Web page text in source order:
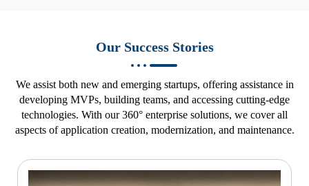
Our Success Stories
We assist both new and emerging startups, offering assistance in
developing MVPs, building teams, and accessing cutting-edge
technologies. With our 360° enterprise solutions, we cover all
aspects of application creation, modernization, and maintenance.